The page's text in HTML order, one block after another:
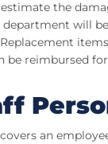
the
will
be reimbursed
an